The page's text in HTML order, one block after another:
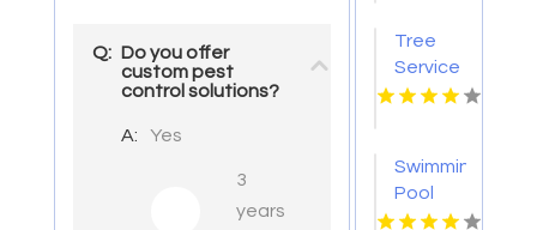
Q: Do you offer
custom pest
control solutions?
A: Yes
3
years
Tree
Service
Gulf
Swimming
Pool
Repair